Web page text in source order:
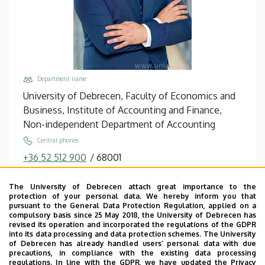
Department name
University of Debrecen, Faculty of Economics and
Business, Institute of Accounting and Finance,
Non-independent Department of Accounting
Central phones
+36 52 512 900 / 68001
bacs.zoltan@econ.unideb.hu
Address
4032 Debrecen, Böszörményi út 138.
Building, floor, door
Faculty of Economics and Business, Seed house ,
The University of Debrecen attach great importance to the
protection of your personal data. We hereby inform you that
pursuant to the General Data Protection Regulation, applied on a
compulsory basis since 25 May 2018, the University of Debrecen has
revised its operation and incorporated the regulations of the GDPR
into its data processing and data protection schemes. The University
of Debrecen has already handled users’ personal data with due
precautions, in compliance with the existing data processing
regulations. In line with the GDPR, we have updated the Privacy